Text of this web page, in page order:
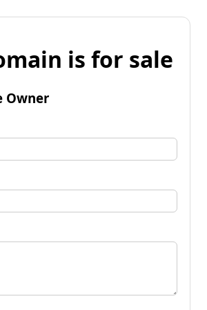
is for sale
Owner